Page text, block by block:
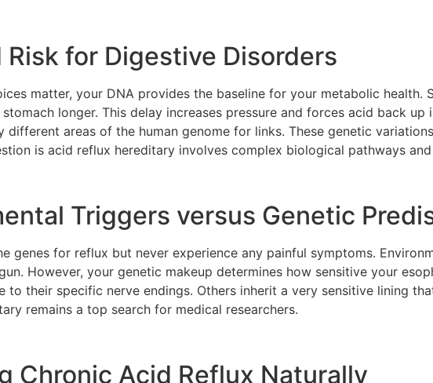
for Digestive Disorders
matter, your DNA provides the baseline for your metabolic
longer. This delay increases pressure and forces acid back
different areas of the human genome for links. These genetic
is acid reflux hereditary involves complex biological pathways
Triggers versus Genetic
genes for reflux but never experience any painful symptoms.
However, your genetic makeup determines how sensitive your
to their specific nerve endings. Others inherit a very sensitive lining
remains a top search for medical researchers.
Chronic Acid Reflux Naturally